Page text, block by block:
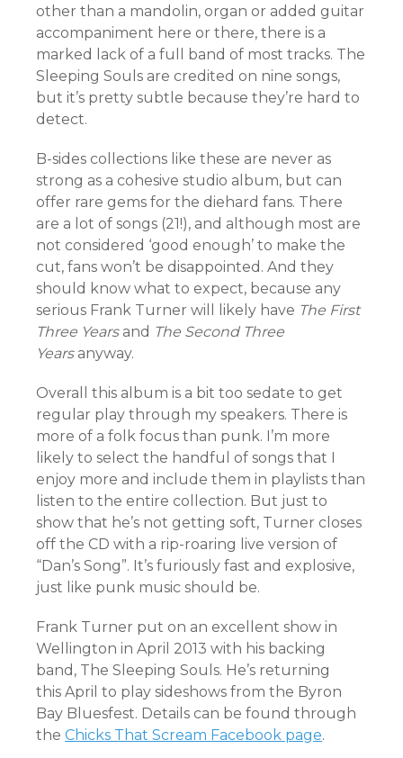
other than a mandolin, organ or added guitar
accompaniment here or there, there is a
marked lack of a full band of most tracks. The
Sleeping Souls are credited on nine songs,
but it’s pretty subtle because they’re hard to
detect.
B-sides collections like these are never as
strong as a cohesive studio album, but can
offer rare gems for the diehard fans. There
are a lot of songs (21!), and although most are
not considered ‘good enough’ to make the
cut, fans won’t be disappointed. And they
should know what to expect, because any
serious Frank Turner will likely have The First
Three Years and The Second Three
Years anyway.
Overall this album is a bit too sedate to get
regular play through my speakers. There is
more of a folk focus than punk. I’m more
likely to select the handful of songs that I
enjoy more and include them in playlists than
listen to the entire collection. But just to
show that he’s not getting soft, Turner closes
off the CD with a rip-roaring live version of
“Dan’s Song”. It’s furiously fast and explosive,
just like punk music should be.
Frank Turner put on an excellent show in
Wellington in April 2013 with his backing
band, The Sleeping Souls. He’s returning
this April to play sideshows from the Byron
Bay Bluesfest. Details can be found through
the Chicks That Scream Facebook page.